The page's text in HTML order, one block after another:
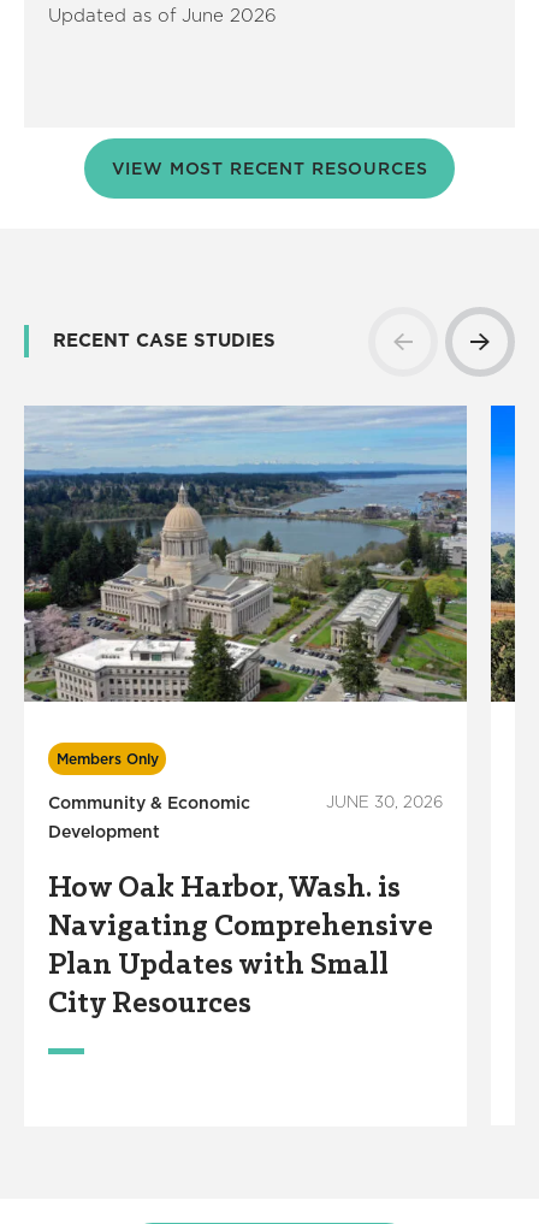
Updated as of June 2026
VIEW MOST RECENT RESOURCES
RECENT CASE STUDIES
Members Only
Community & Economic
Development
JUNE 30, 2026
How Oak Harbor, Wash. is
Navigating Comprehensive
Plan Updates with Small
City Resources